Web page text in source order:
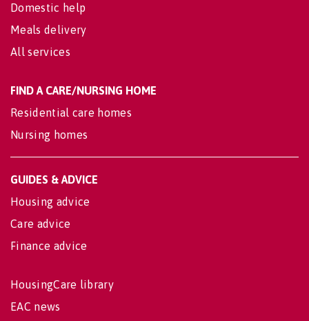
Domestic help
Meals delivery
All services
FIND A CARE/NURSING HOME
Residential care homes
Nursing homes
GUIDES & ADVICE
Housing advice
Care advice
Finance advice
HousingCare library
EAC news